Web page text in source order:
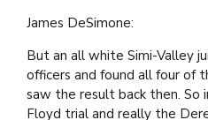
James DeSimone:
But an all white Simi-Valley
officers and found all four of
saw the result back then. So
Floyd trial and really the